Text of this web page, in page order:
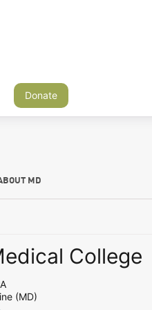
Donate
MD
College
(MD)